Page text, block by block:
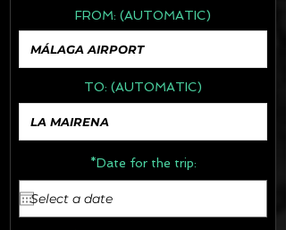
FROM: (AUTOMATIC)
TO: (AUTOMATIC)
*Date for the trip: